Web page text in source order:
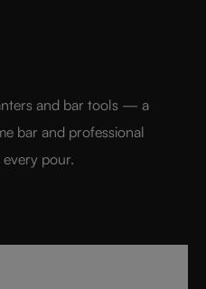
the art of RIEDEL to
and bar tools — a
bar and professional
pour.